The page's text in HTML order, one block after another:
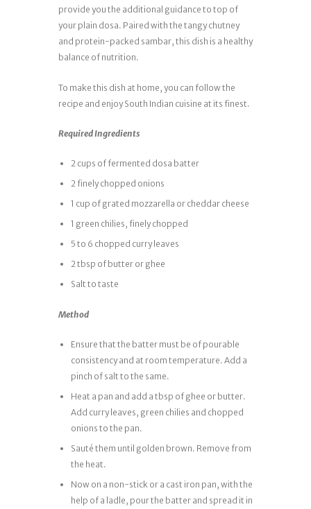
provide you the additional guidance to top of
your plain dosa. Paired with the tangy chutney
and protein-packed sambar, this dish is a healthy
balance of nutrition.
To make this dish at home, you can follow the
recipe and enjoy South Indian cuisine at its finest.
Required Ingredients
2 cups of fermented dosa batter
2 finely chopped onions
1 cup of grated mozzarella or cheddar cheese
1 green chilies, finely chopped
5 to 6 chopped curry leaves
2 tbsp of butter or ghee
Salt to taste
Method
Ensure that the batter must be of pourable
consistency and at room temperature. Add a
pinch of salt to the same.
Heat a pan and add a tbsp of ghee or butter.
Add curry leaves, green chilies and chopped
onions to the pan.
Sauté them until golden brown. Remove from
the heat.
Now on a non-stick or a cast iron pan, with the
help of a ladle, pour the batter and spread it in